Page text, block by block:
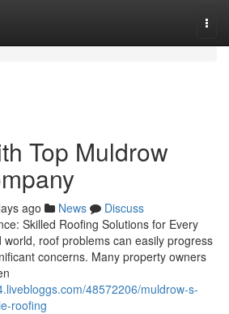
Top Muldrow
ago News
Discuss
Skilled Roofing Solutions for Every
roof problems can easily progress
concerns. Many property owners
48572206/muldrow-s-
roofing